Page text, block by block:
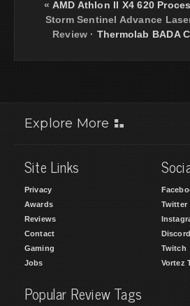
« AMD Athlon II X4 620
Storm Sentinel Advance
Review · Thermolab BADA
Explore More
Site Links
Privacy
Awards
Reviews
Contact
Gaming
Jobs
Twitter
Discord
Twitch
Vortez
Popular Review Tags